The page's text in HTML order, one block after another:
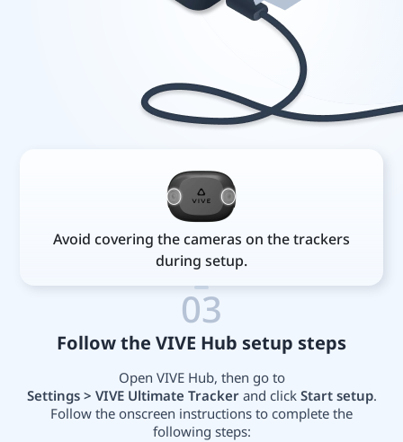
Avoid covering the cameras on the trackers
during setup.
03
Follow the VIVE Hub setup steps
Open VIVE Hub, then go to
Settings > VIVE Ultimate Trackerand click Start setup.
Follow the onscreen instructions to complete the
following steps: